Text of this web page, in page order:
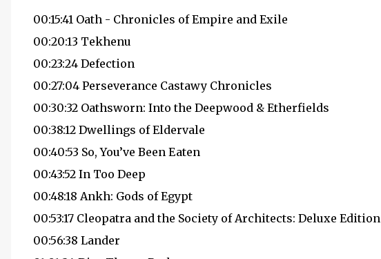
00:15:41 Oath - Chronicles of Empire and Exile
00:20:13 Tekhenu
00:23:24 Defection
00:27:04 Perseverance Castawy Chronicles
00:30:32 Oathsworn: Into the Deepwood & Etherfields
00:38:12 Dwellings of Eldervale
00:40:53 So, You’ve Been Eaten
00:43:52 In Too Deep
00:48:18 Ankh: Gods of Egypt
00:53:17 Cleopatra and the Society of Architects: Deluxe Edition
00:56:38 Lander